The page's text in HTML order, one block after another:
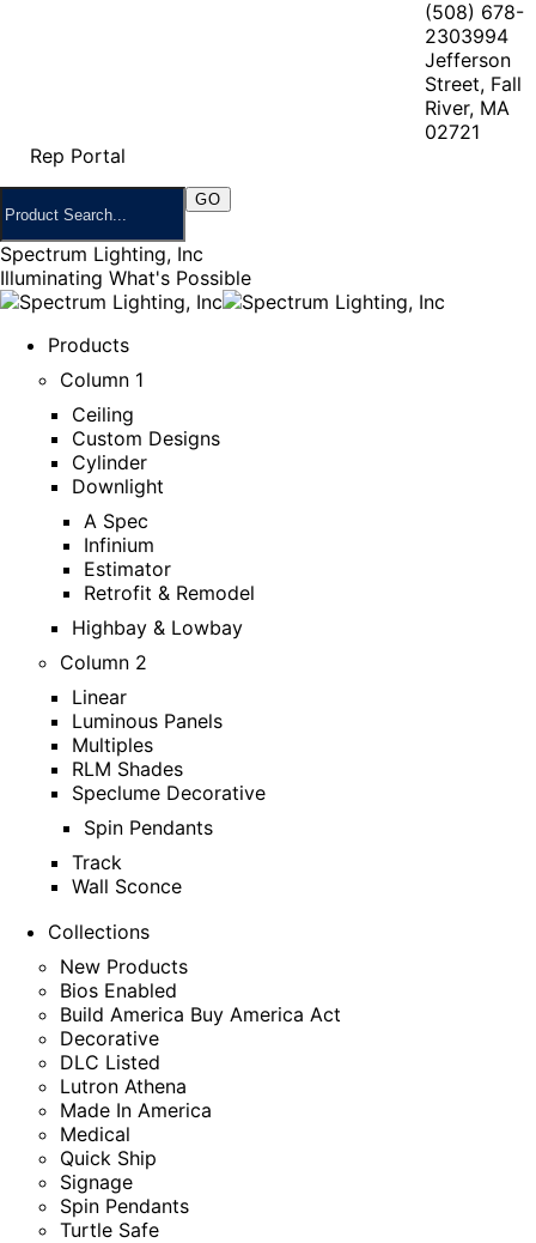
(508) 678-
2303994
Jefferson
Street, Fall
River, MA
02721
Rep Portal
Spectrum Lighting, Inc
Illuminating What's Possible
Products
Column 1
Ceiling
Custom Designs
Cylinder
Downlight
A Spec
Infinium
Estimator
Retrofit & Remodel
Highbay & Lowbay
Column 2
Linear
Luminous Panels
Multiples
RLM Shades
Speclume Decorative
Spin Pendants
Track
Wall Sconce
Collections
New Products
Bios Enabled
Build America Buy America Act
Decorative
DLC Listed
Lutron Athena
Made In America
Medical
Quick Ship
Signage
Spin Pendants
Turtle Safe